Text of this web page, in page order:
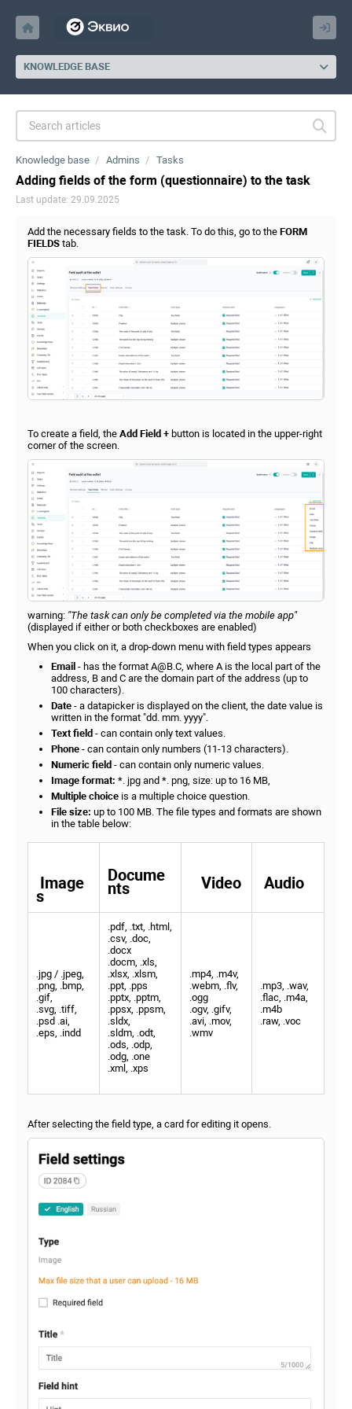
KNOWLEDGE BASE
Knowledge base Admins Tasks
Adding fields of the form (questionnaire) to the task
Last update: 29.09.2025
Add the necessary fields to the task. To do this, go to the FORM
FIELDS tab.
To create a field, the Add Field + button is located in the upper-right
corner of the screen.
warning: "The task can only be completed via the mobile app"
(displayed if either or both checkboxes are enabled)
When you click on it, a drop-down menu with field types appears
Email - has the format А@В.С, where A is the local part of the
address, B and C are the domain part of the address (up to
100 characters).
Date - a datapicker is displayed on the client, the date value is
written in the format "dd. mm. yyyy".
Text field - can contain only text values.
Phone - can contain only numbers (11-13 characters).
Numeric field - can contain only numeric values.
Image format: *. jpg and *. png, size: up to 16 MB,
Multiple choice is a multiple choice question.
File size: up to 100 MB. The file types and formats are shown
in the table below:
Image
s
Docume
nts Video Audio
.jpg / .jpeg,
.png, .bmp,
.gif,
.svg, .tiff,
.psd .ai,
.eps, .indd
.pdf, .txt, .html,
.csv, .doc,
.docx
.docm, .xls,
.xlsx, .xlsm,
.ppt, .pps
.pptx, .pptm,
.ppsx, .ppsm,
.sldx,
.sldm, .odt,
.ods, .odp,
.odg, .one
.xml, .xps
.mp4, .m4v,
.webm, .flv,
.ogg
.ogv, .gifv,
.avi, .mov,
.wmv
.mp3, .wav,
.flac, .m4a,
.m4b
.raw, .voc
After selecting the field type, a card for editing it opens.